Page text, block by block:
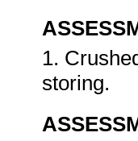
1.
storing.